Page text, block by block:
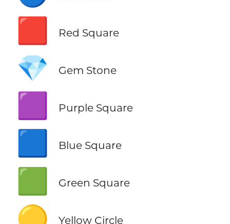
🟥 Red Square
💎 Gem Stone
🟪 Purple Square
🟦 Blue Square
🟩 Green Square
Yellow Circle